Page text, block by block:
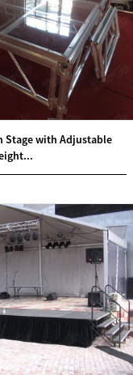
Stage with Adjustable